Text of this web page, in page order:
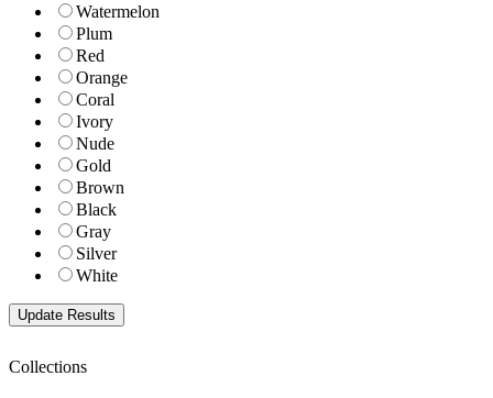
Watermelon
Plum
Red
Orange
Coral
Ivory
Nude
Gold
Brown
Black
Gray
Silver
White
Collections